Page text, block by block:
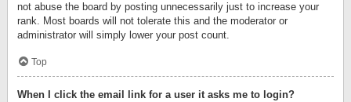
not abuse the board by posting unnecessarily just to increase your
rank. Most boards will not tolerate this and the moderator or
administrator will simply lower your post count.
Top
When I click the email link for a user it asks me to login?